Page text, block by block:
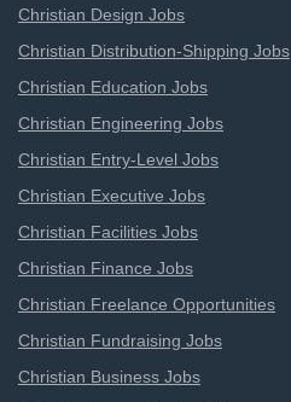
Christian Design Jobs
Christian Distribution-Shipping Jobs
Christian Education Jobs
Christian Engineering Jobs
Christian Entry-Level Jobs
Christian Executive Jobs
Christian Facilities Jobs
Christian Finance Jobs
Christian Freelance Opportunities
Christian Fundraising Jobs
Christian Business Jobs